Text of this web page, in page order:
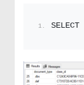
SELECT